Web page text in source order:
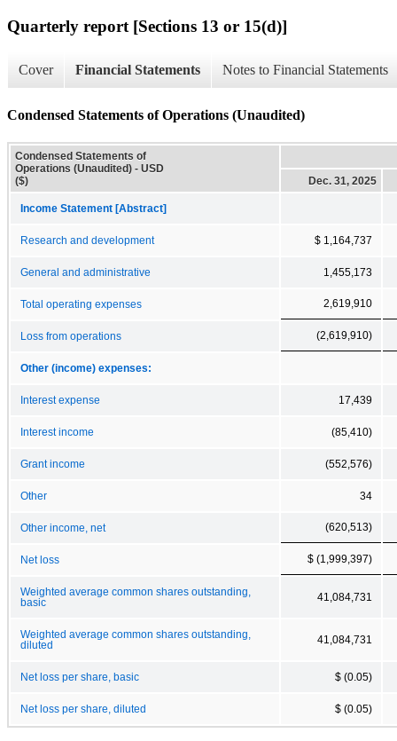
Quarterly report [Sections 13 or 15(d)]
Cover Financial Statements Notes to Financial Statements
Condensed Statements of Operations (Unaudited)
Condensed Statements of
Operations (Unaudited) - USD
($)
Dec. 31, 2025
Income Statement [Abstract]
Research and development $ 1,164,737
General and administrative 1,455,173
Total operating expenses 2,619,910
Loss from operations (2,619,910)
Other (income) expenses:
Interest expense 17,439
Interest income (85,410)
Grant income (552,576)
Other 34
Other income, net (620,513)
Net loss $ (1,999,397)
Weighted average common shares outstanding,
basic
41,084,731
Weighted average common shares outstanding,
diluted
41,084,731
Net loss per share, basic $ (0.05)
Net loss per share, diluted $ (0.05)